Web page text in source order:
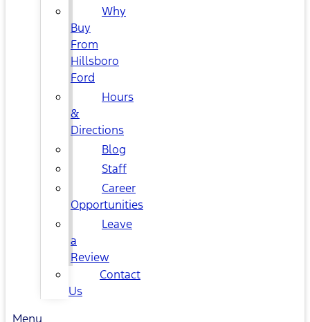
Why
Buy
From
Hillsboro
Ford
Hours
&
Directions
Blog
Staff
Career
Opportunities
Leave
a
Review
Contact
Us
Menu